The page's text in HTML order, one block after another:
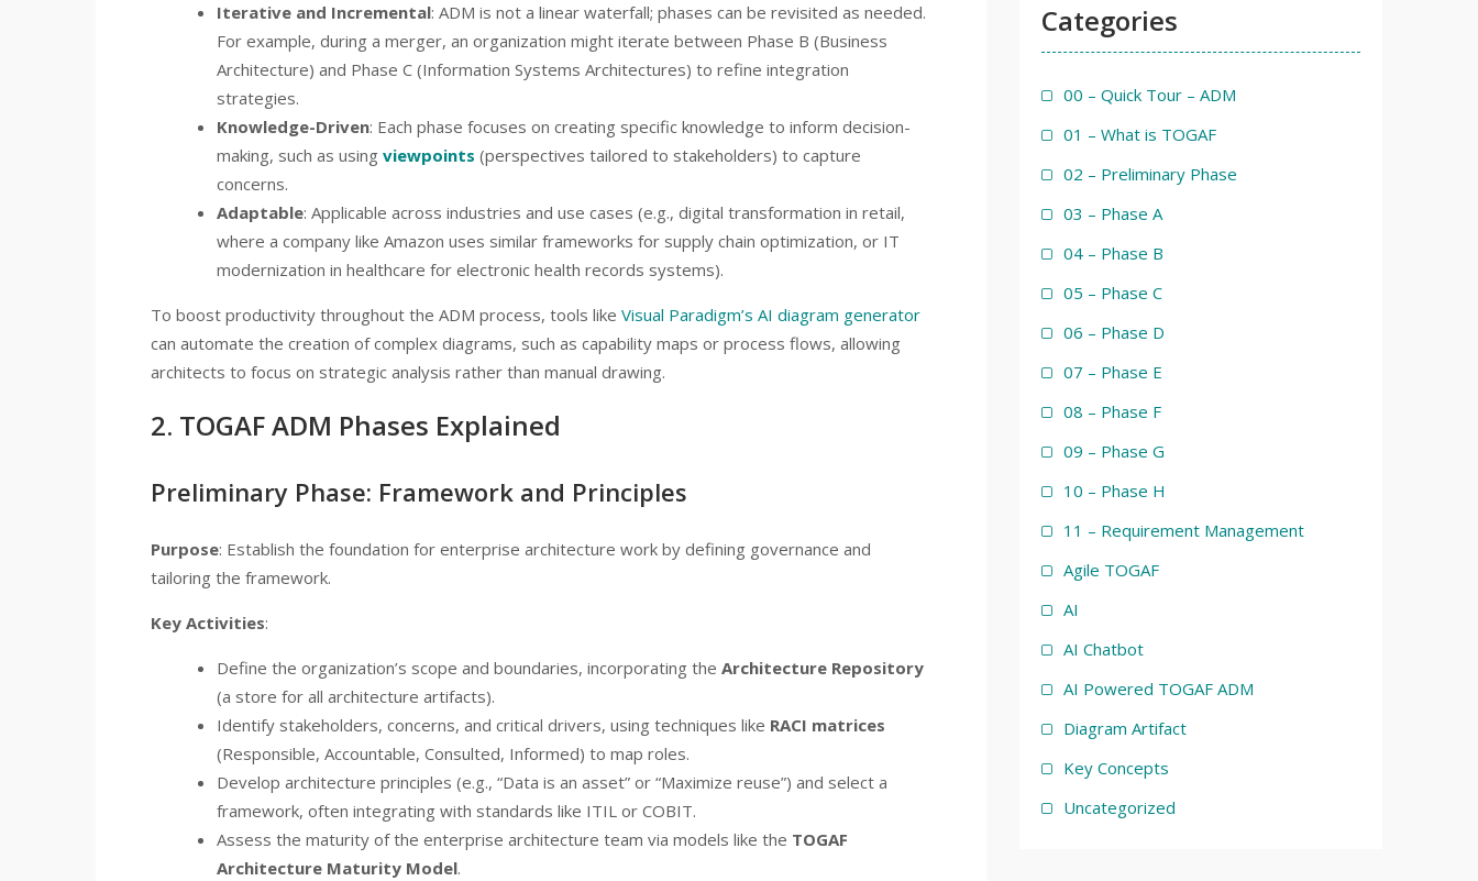
Iterative and Incremental: ADM is not a linear waterfall; phases can be revisited as needed.
For example, during a merger, an organization might iterate between Phase B (Business
Architecture) and Phase C (Information Systems Architectures) to refine integration
strategies.
Knowledge-Driven: Each phase focuses on creating specific knowledge to inform decision-
making, such as using viewpoints (perspectives tailored to stakeholders) to capture
concerns.
Adaptable: Applicable across industries and use cases (e.g., digital transformation in retail,
where a company like Amazon uses similar frameworks for supply chain optimization, or IT
modernization in healthcare for electronic health records systems).
To boost productivity throughout the ADM process, tools like Visual Paradigm’s AI diagram generator
can automate the creation of complex diagrams, such as capability maps or process flows, allowing
architects to focus on strategic analysis rather than manual drawing.
2. TOGAF ADM Phases Explained
Preliminary Phase: Framework and Principles
Purpose: Establish the foundation for enterprise architecture work by defining governance and
tailoring the framework.
Key Activities:
Define the organization’s scope and boundaries, incorporating the Architecture Repository
(a store for all architecture artifacts).
Identify stakeholders, concerns, and critical drivers, using techniques like RACI matrices
(Responsible, Accountable, Consulted, Informed) to map roles.
Develop architecture principles (e.g., “Data is an asset” or “Maximize reuse”) and select a
framework, often integrating with standards like ITIL or COBIT.
Assess the maturity of the enterprise architecture team via models like the TOGAF
Architecture Maturity Model.
Categories
00 – Quick Tour – ADM
01 – What is TOGAF
02 – Preliminary Phase
03 – Phase A
04 – Phase B
05 – Phase C
06 – Phase D
07 – Phase E
08 – Phase F
09 – Phase G
10 – Phase H
11 – Requirement Management
Agile TOGAF
AI
AI Chatbot
AI Powered TOGAF ADM
Diagram Artifact
Key Concepts
Uncategorized